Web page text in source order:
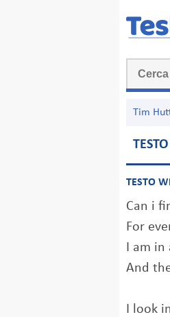
Tim
TESTO
Can i
For
I am in
And
I look